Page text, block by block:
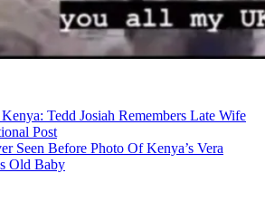
Kenya: Tedd Josiah Remembers Late Wife
Post
Seen Before Photo Of Kenya’s Vera
Old Baby